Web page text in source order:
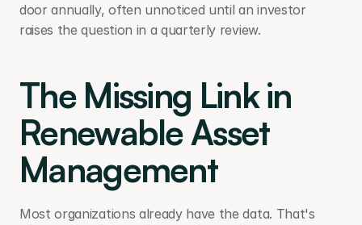
door annually, often unnoticed until an investor
raises the question in a quarterly review.
The Missing Link in
Renewable Asset
Management
Most organizations already have the data. That's